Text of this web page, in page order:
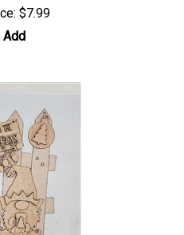
$7.99
Add